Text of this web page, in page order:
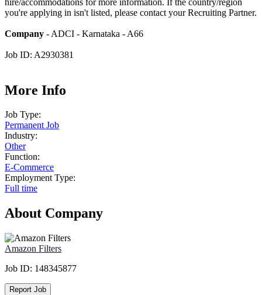
you're applying in isn't listed, please contact your Recruiting Partner.
Company - ADCI - Karnataka - A66
Job ID: A2930381
More Info
Job Type:
Permanent Job
Industry:
Other
Function:
E-Commerce
Employment Type:
Full time
About Company
Amazon Filters
Job ID: 148345877
Report Job